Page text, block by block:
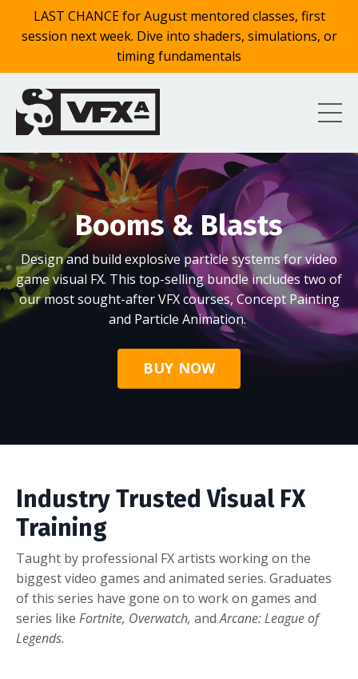
LAST CHANCE for August mentored classes, first
session next week. Dive into shaders, simulations, or
timing fundamentals
Booms & Blasts
Design and build explosive particle systems for video
game visual FX. This top-selling bundle includes two of
our most sought-after VFX courses, Concept Painting
and Particle Animation.
BUY NOW
Industry Trusted Visual FX
Training
Taught by professional FX artists working on the
biggest video games and animated series. Graduates
of this series have gone on to work on games and
series like Fortnite, Overwatch, andArcane: League of
Legends.